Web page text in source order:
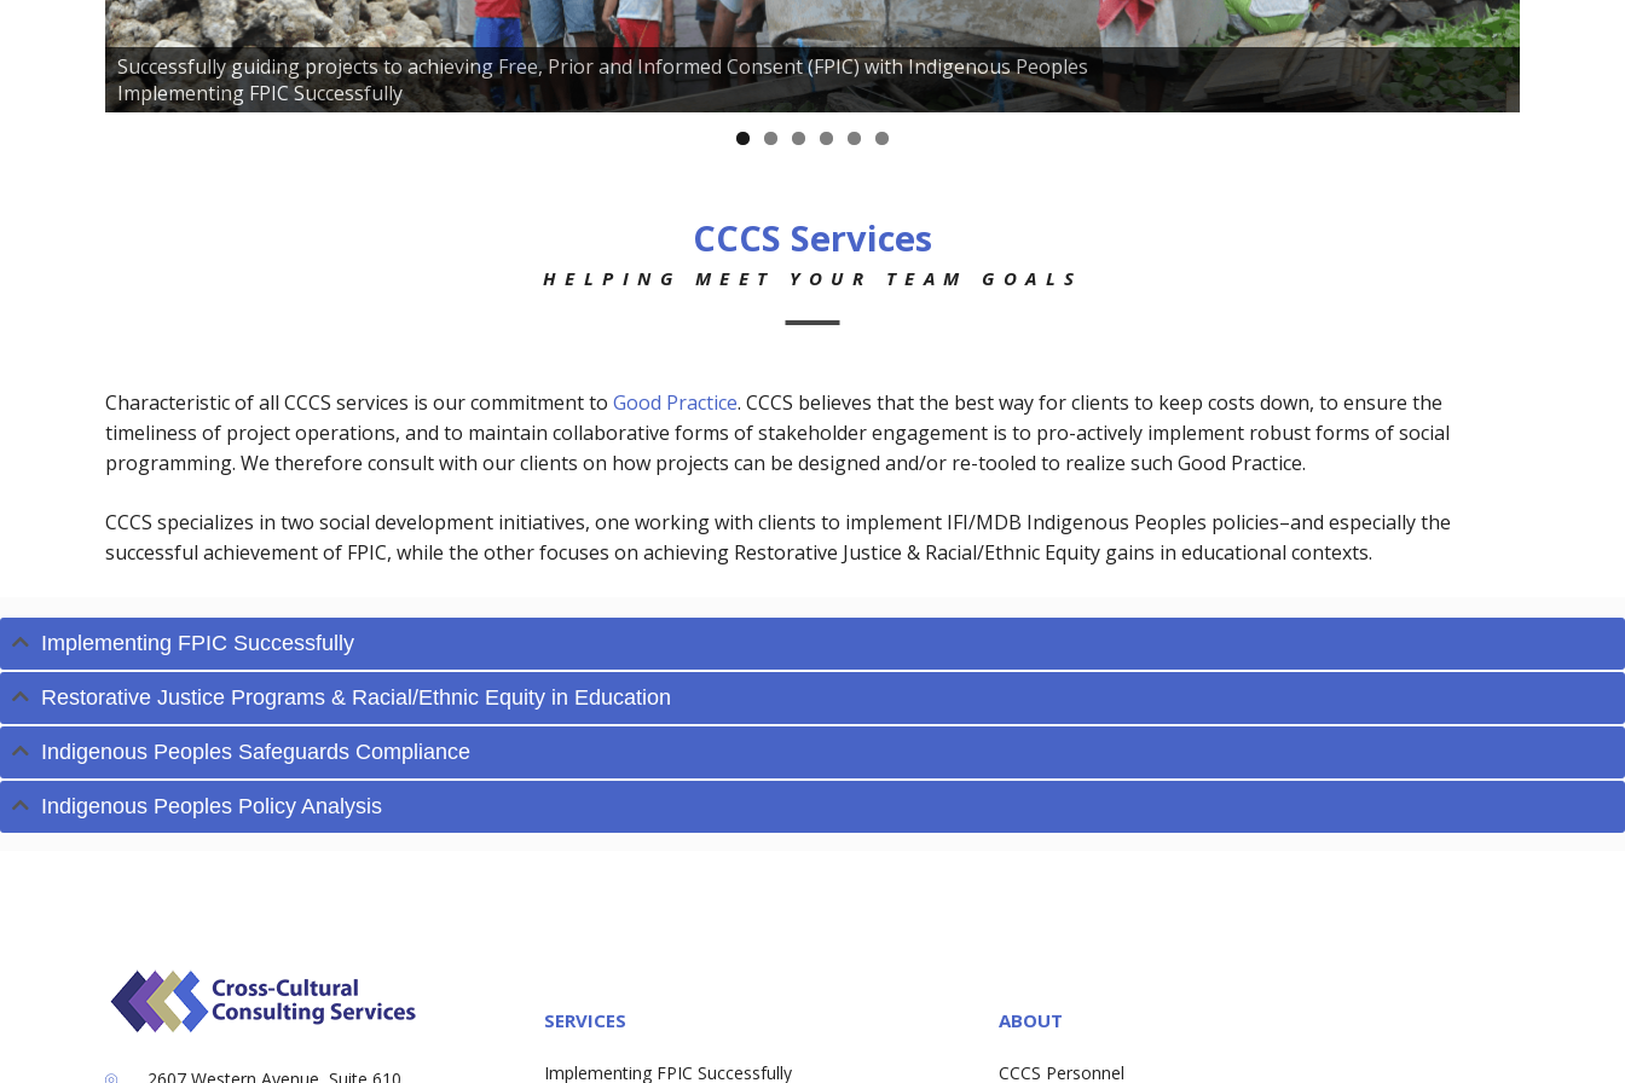
Successfully guiding projects to achieving Free, Prior and Informed Consent (FPIC) with Indigenous Peoples
Implementing FPIC Successfully
CCCS Services
HELPING MEET YOUR TEAM GOALS
Characteristic of all CCCS services is our commitment to Good Practice. CCCS believes that the best way for clients to keep costs down, to ensure the
timeliness of project operations, and to maintain collaborative forms of stakeholder engagement is to pro-actively implement robust forms of social
programming. We therefore consult with our clients on how projects can be designed and/or re-tooled to realize such Good Practice.
CCCS specializes in two social development initiatives, one working with clients to implement IFI/MDB Indigenous Peoples policies–and especially the
successful achievement of FPIC, while the other focuses on achieving Restorative Justice & Racial/Ethnic Equity gains in educational contexts.
Implementing FPIC Successfully
Restorative Justice Programs & Racial/Ethnic Equity in Education
Indigenous Peoples Safeguards Compliance
Indigenous Peoples Policy Analysis
SERVICES
Implementing FPIC Successfully
ABOUT
CCCS Personnel